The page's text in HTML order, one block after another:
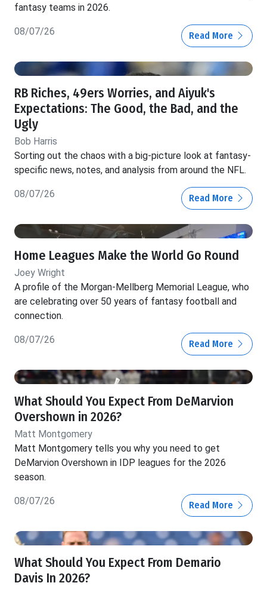
fantasy teams in 2026.
08/07/26 Read More
RB Riches, 49ers Worries, and Aiyuk's
Expectations: The Good, the Bad, and the
Ugly
Bob Harris
Sorting out the chaos with a big-picture look at fantasy-
specific news, notes, and analysis from around the NFL.
08/07/26 Read More
Home Leagues Make the World Go Round
Joey Wright
A profile of the Morgan-Mellberg Memorial League, who
are celebrating over 50 years of fantasy football and
connection.
08/07/26 Read More
What Should You Expect From DeMarvion
Overshown in 2026?
Matt Montgomery
Matt Montgomery tells you why you need to get
DeMarvion Overshown in IDP leagues for the 2026
season.
08/07/26 Read More
What Should You Expect From Demario
Davis In 2026?